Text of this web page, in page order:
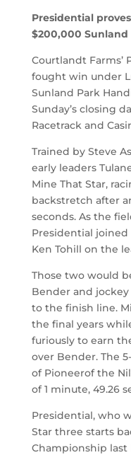
Presidential
$200,000
Courtlandt Farms’
fought win under
Sunland Park
Sunday’s closing
Racetrack and
Trained by Steve
early leaders
Mine That Star,
backstretch after
seconds. As the
Presidential joined
Ken Tohill on the
Those two would
Bender and
to the finish line.
the final years
furiously to earn
over Bender. The
of Pioneerof the
of 1 minute, 49.26
Presidential, who
Star three starts
Championship last